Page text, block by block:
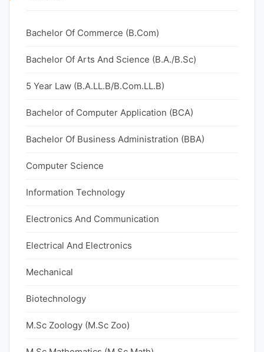
Bachelor Of Commerce (B.Com)
Bachelor Of Arts And Science (B.A./B.Sc)
5 Year Law (B.A.LL.B/B.Com.LL.B)
Bachelor of Computer Application (BCA)
Bachelor Of Business Administration (BBA)
Computer Science
Information Technology
Electronics And Communication
Electrical And Electronics
Mechanical
Biotechnology
M.Sc Zoology (M.Sc Zoo)